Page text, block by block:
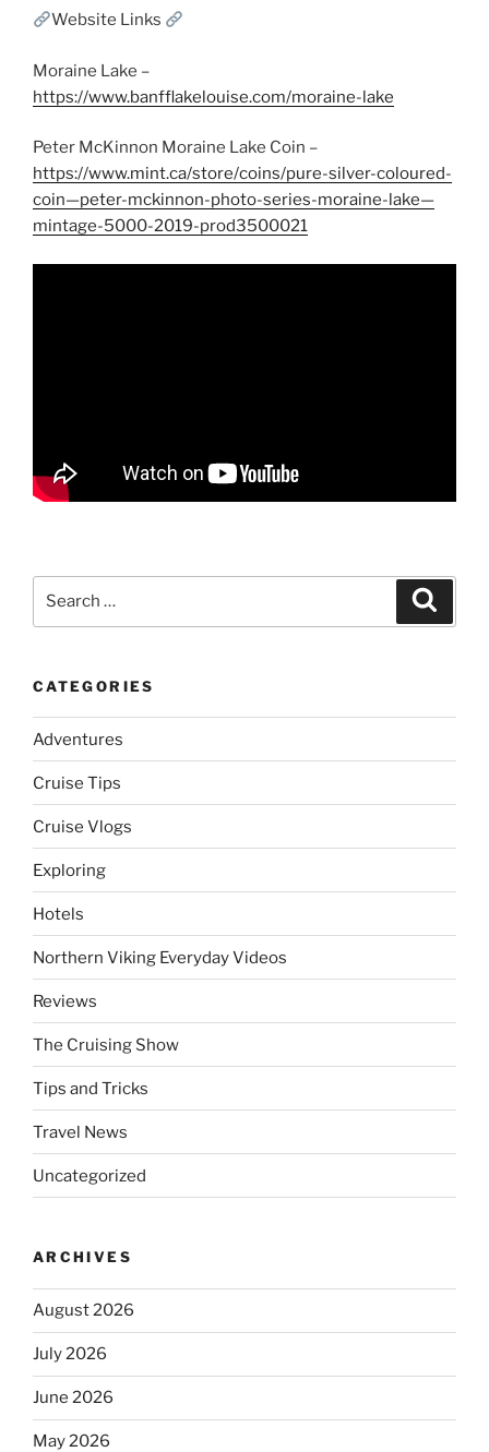
Website Links
Moraine Lake –
https://www.banfflakelouise.com/moraine-lake
Peter McKinnon Moraine Lake Coin –
https://www.mint.ca/store/coins/pure-silver-coloured-
coin—peter-mckinnon-photo-series-moraine-lake—
mintage-5000-2019-prod3500021
CATEGORIES
Adventures
Cruise Tips
Cruise Vlogs
Exploring
Hotels
Northern Viking Everyday Videos
Reviews
The Cruising Show
Tips and Tricks
Travel News
Uncategorized
ARCHIVES
August 2026
July 2026
June 2026
May 2026